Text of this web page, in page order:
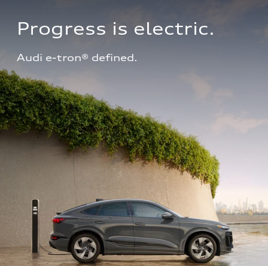
Progress is electric.
Audi e-tron® defined.